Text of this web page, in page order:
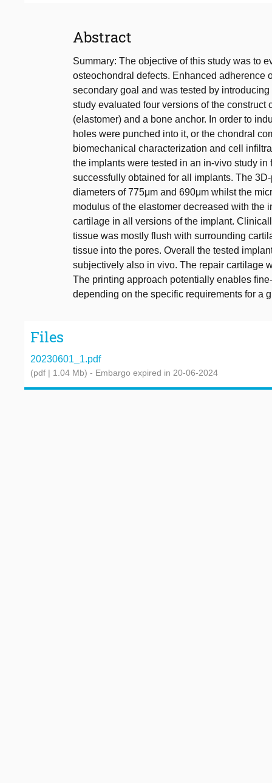
Abstract
Summary: The objective of this study was to
osteochondral defects. Enhanced adherence
secondary goal and was tested by
study evaluated four versions of the
(elastomer) and a bone anchor. In order to
holes were punched into it, or the chondral
biomechanical characterization and cell
the implants were tested in an in-vivo study
successfully obtained for all implants. The
diameters of 775μm and 690μm whilst the
modulus of the elastomer decreased with the
cartilage in all versions of the implant.
tissue was mostly flush with surrounding
tissue into the pores. Overall the tested
subjectively also in vivo. The repair cartilage
The printing approach potentially enables
depending on the specific requirements for a
Files
20230601_1.pdf
(pdf | 1.04 Mb) - Embargo expired in 20-06-2024